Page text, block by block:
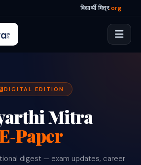
विद्यार्थी मित्र.org
DIGITAL EDITION
Mitra
digest — exam updates, career